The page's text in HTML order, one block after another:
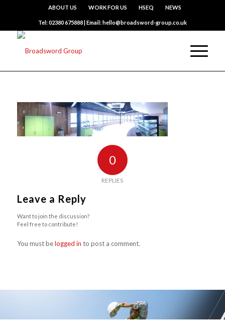
ABOUT US WORK FOR US HSEQ NEWS
Tel: 02380 675888 | Email: hello@broadsword-group.co.uk
0
REPLIES
Leave a Reply
Want to join the discussion?
Feel free to contribute!
You must belogged in to post a comment.